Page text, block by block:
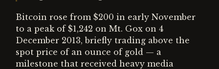
Bitcoin rose from $200 in early November
to a peak of $1,242 on Mt. Gox on 4
December 2013, briefly trading above the
spot price of an ounce of gold — a
milestone that received heavy media